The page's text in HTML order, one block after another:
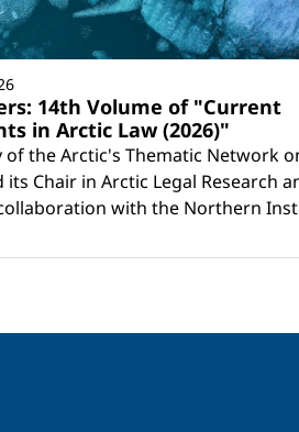
14th Volume of "Current
in Arctic Law (2026)"
of the Arctic's Thematic Network
its Chair in Arctic Legal Research
with the Northern